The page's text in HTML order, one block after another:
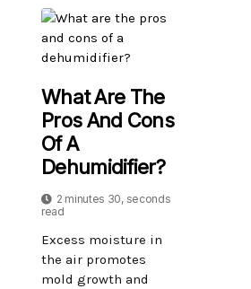
What Are The
Pros And Cons
Of A
Dehumidifier?
2 minutes 30, seconds
read
Excess moisture in
the air promotes
mold growth and